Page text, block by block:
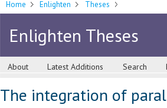
Home Enlighten Theses
Enlighten Theses
About Latest Additions Search
The integration of